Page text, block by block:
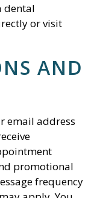
dental
or visit
AND
email address
promotional
frequency